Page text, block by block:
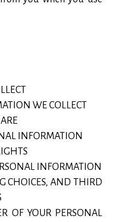
WE COLLECT
INFORMATION
INFORMATION
CHOICES, AND THIRD
OF YOUR PERSONAL